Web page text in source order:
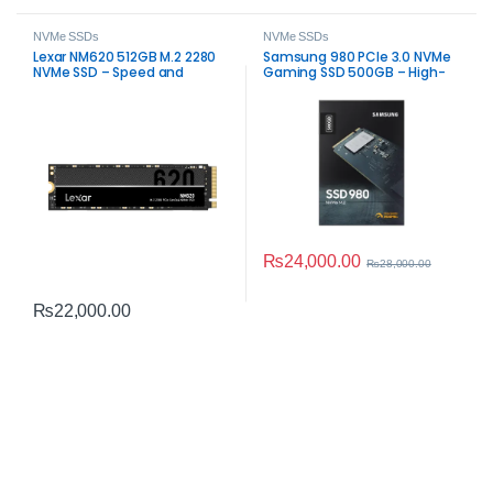
NVMe SSDs
Lexar NM620 512GB M.2 2280
NVMe SSD – Speed and
₨22,000.00
NVMe SSDs
Samsung 980 PCIe 3.0 NVMe
Gaming SSD 500GB – High-
₨24,000.00 ₨28,000.00